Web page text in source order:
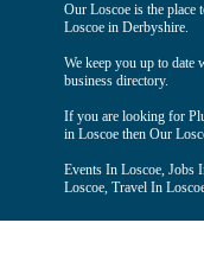
Our Loscoe is the
Loscoe in Derbyshire.
We keep you up to date
business directory.
If you are looking for
in Loscoe then Our
Events In Loscoe, Jobs
Loscoe, Travel In